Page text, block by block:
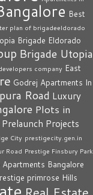
Best
plan of brigadeeldorado
Brigade Eldorado
Brigade Utopia
company East
Godrej Apartments In
Road Luxury
Plots in
Prelaunch Projects
City prestigecity.gen.in
Road Prestige Finsbury Park
Bangalore
primrose Hills